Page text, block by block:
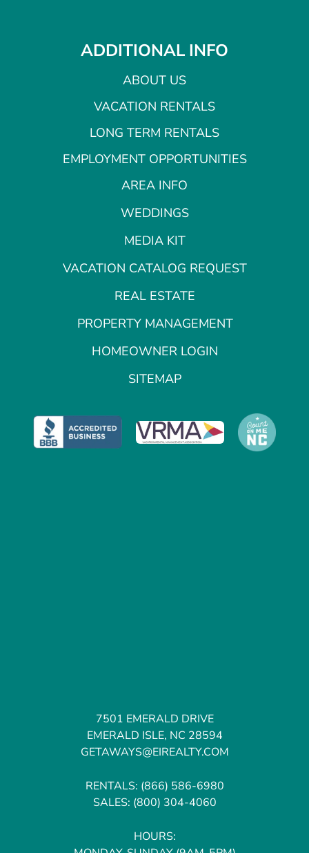
ADDITIONAL INFO
ABOUT US
VACATION RENTALS
LONG TERM RENTALS
EMPLOYMENT OPPORTUNITIES
AREA INFO
WEDDINGS
MEDIA KIT
VACATION CATALOG REQUEST
REAL ESTATE
PROPERTY MANAGEMENT
HOMEOWNER LOGIN
SITEMAP
7501 EMERALD DRIVE
EMERALD ISLE, NC 28594
GETAWAYS@EIREALTY.COM
RENTALS: (866) 586-6980
SALES: (800) 304-4060
HOURS: